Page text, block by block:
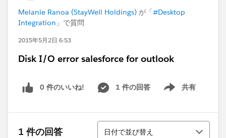
Melanie Ranoa (StayWell Holdings) が「#Desktop
Integration 」で質問
2015年5月2日 6:53
Disk I/O error salesforce for outlook
0 件のいいね! 1 件の回答 共有
Show menu
1 件の回答
並び替え
日付で並び替え